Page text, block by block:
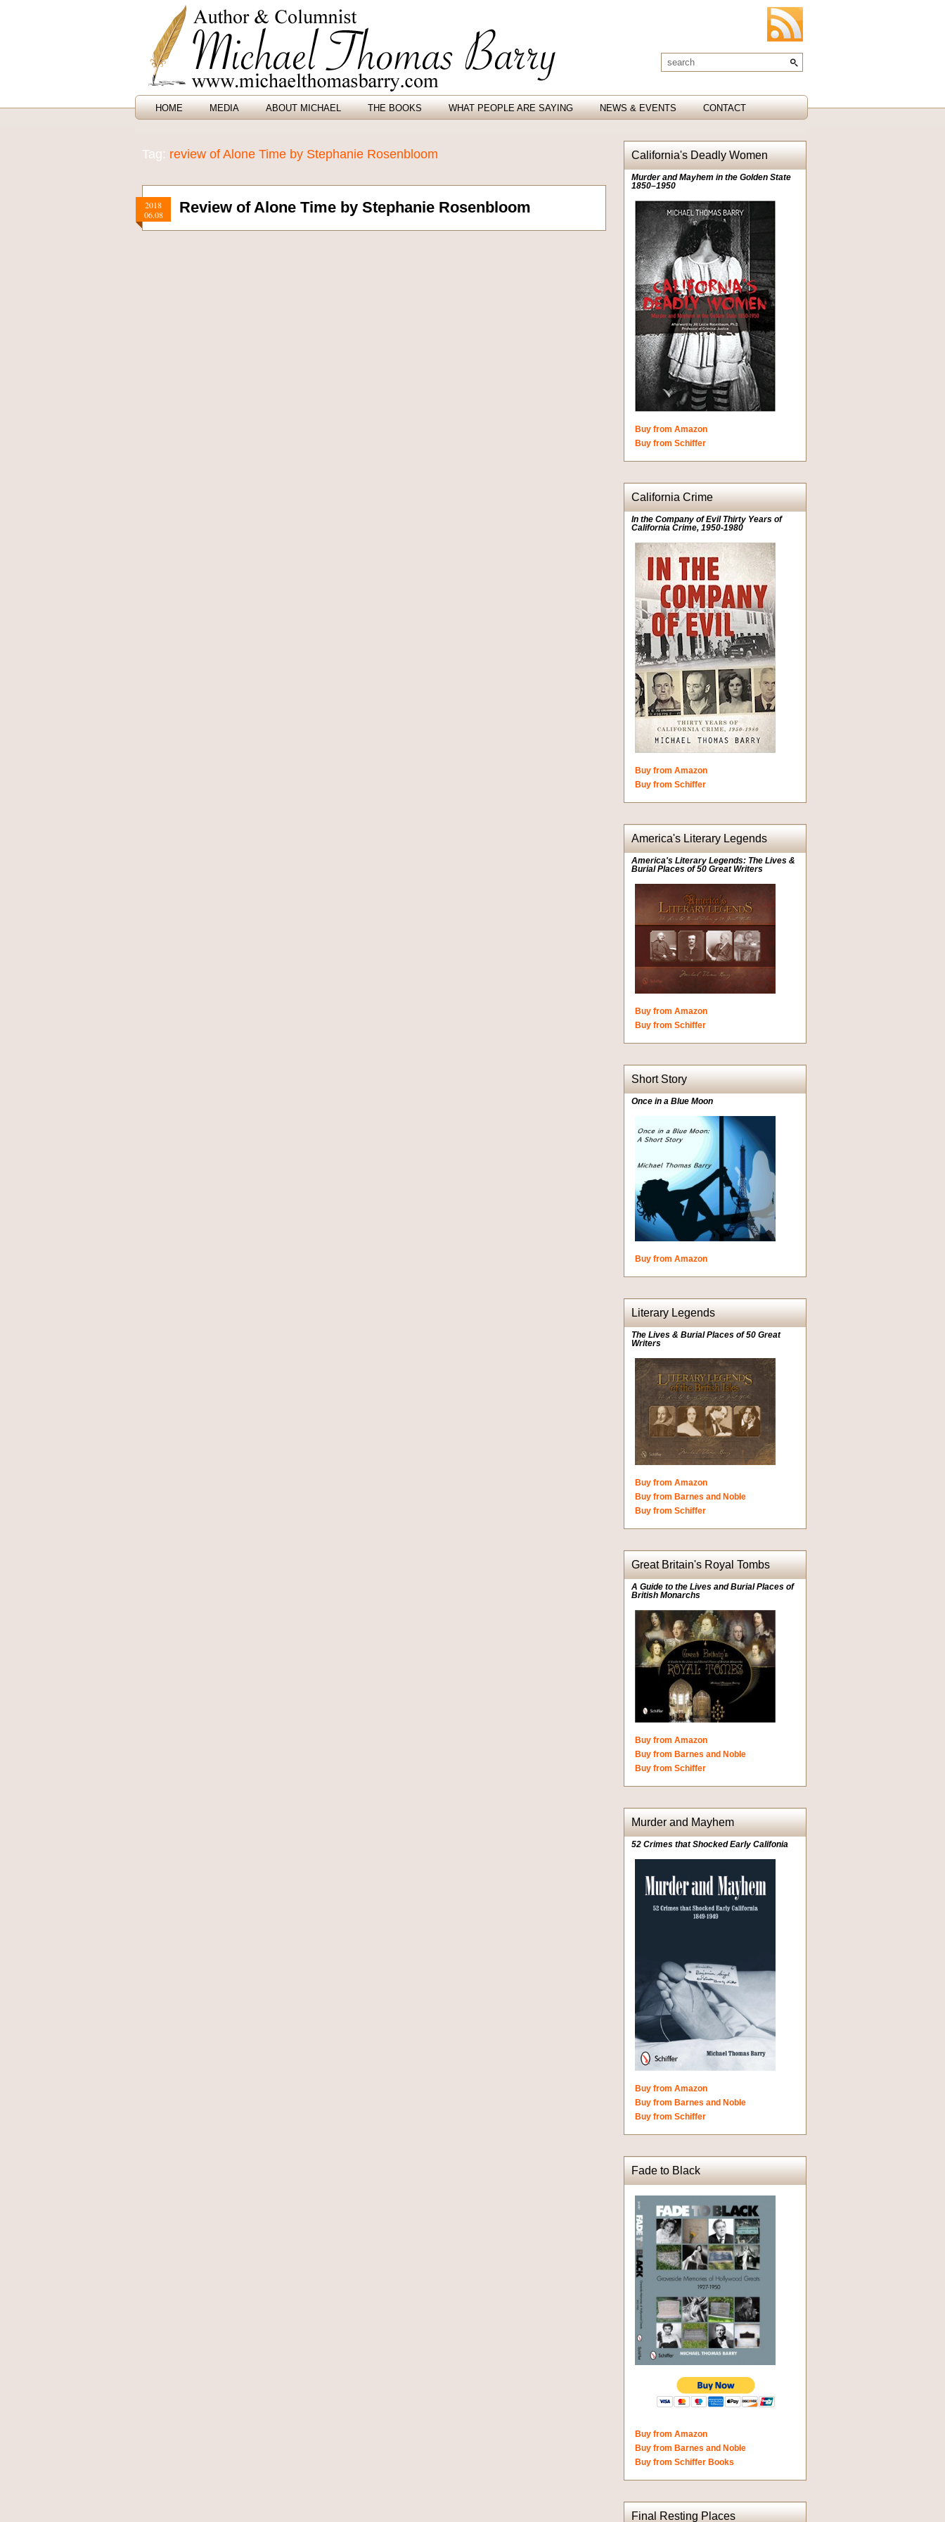
HOME MEDIA ABOUT MICHAEL THE BOOKS WHAT PEOPLE ARE SAYING NEWS & EVENTS CONTACT
Tag: review of Alone Time by Stephanie Rosenbloom
2018
06.08
Review of Alone Time by Stephanie Rosenbloom
California's Deadly Women
Murder and Mayhem in the Golden State
1850–1950
Buy from Amazon
Buy from Schiffer
California Crime
In the Company of Evil Thirty Years of
California Crime, 1950-1980
Buy from Amazon
Buy from Schiffer
America's Literary Legends
America's Literary Legends: The Lives &
Burial Places of 50 Great Writers
Buy from Amazon
Buy from Schiffer
Short Story
Once in a Blue Moon
Buy from Amazon
Literary Legends
The Lives & Burial Places of 50 Great
Writers
Buy from Amazon
Buy from Barnes and Noble
Buy from Schiffer
Great Britain's Royal Tombs
A Guide to the Lives and Burial Places of
British Monarchs
Buy from Amazon
Buy from Barnes and Noble
Buy from Schiffer
Murder and Mayhem
52 Crimes that Shocked Early Califonia
Buy from Amazon
Buy from Barnes and Noble
Buy from Schiffer
Fade to Black
Buy from Amazon
Buy from Barnes and Noble
Buy from Schiffer Books
Final Resting Places